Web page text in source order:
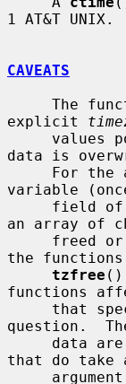
1 AT&T UNIX.
CAVEATS
explicit
data is
variable
an array of
the functions
tzfree
functions
question.
that do take